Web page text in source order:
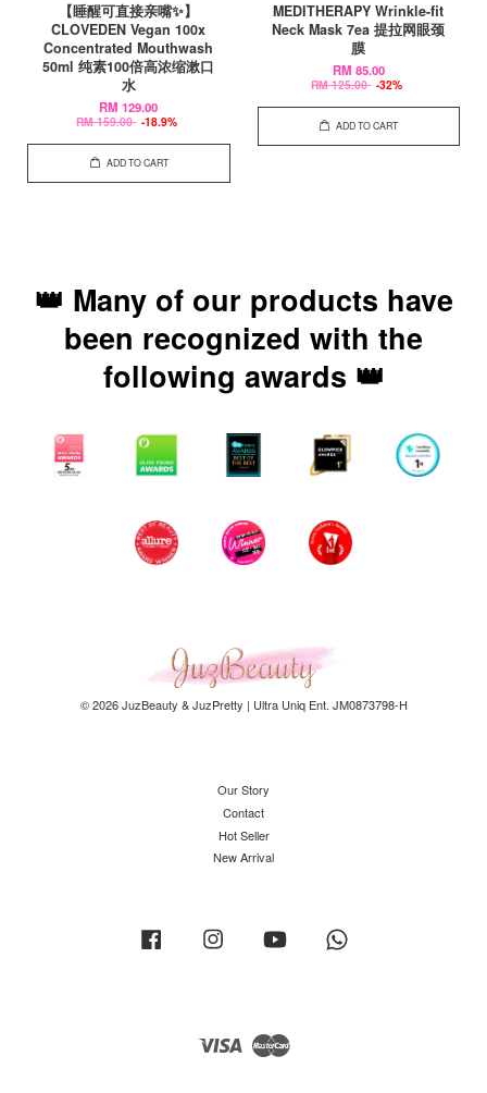
【睡醒可直接亲嘴✨】
CLOVEDEN Vegan 100x
Concentrated Mouthwash
50ml 纯素100倍高浓缩漱口
水
RM 129.00
RM 159.00 -18.9%
ADD TO CART
MEDITHERAPY Wrinkle-fit
Neck Mask 7ea 提拉网眼颈
膜
RM 85.00
RM 125.00 -32%
ADD TO CART
👑 Many of our products have
been recognized with the
following awards 👑
© 2026 JuzBeauty & JuzPretty | Ultra Uniq Ent. JM0873798-H
Our Story
Contact
Hot Seller
New Arrival
Facebook Instagram YouTube
Visa